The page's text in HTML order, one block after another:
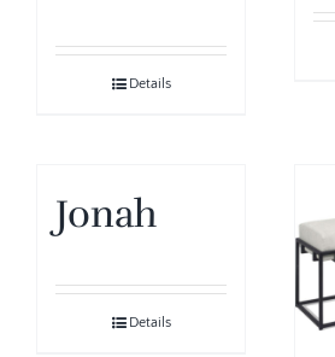
Details
Jonah
Details